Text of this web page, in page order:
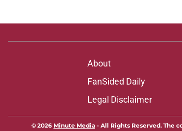
About
FanSided Daily
Legal Disclaimer
© 2026 Minute Media - All Rights Reserved. The